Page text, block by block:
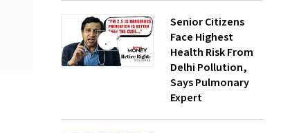
Senior Citizens
Face Highest
Health Risk From
Delhi Pollution,
Says Pulmonary
Expert